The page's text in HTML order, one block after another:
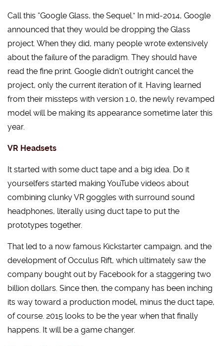
Call this “Google Glass, the Sequel.” In mid-2014, Google
announced that they would be dropping the Glass
project. When they did, many people wrote extensively
about the failure of the paradigm. They should have
read the fine print. Google didn’t outright cancel the
project, only the current iteration of it. Having learned
from their missteps with version 1.0, the newly revamped
model will be making its appearance sometime later this
year.
VR Headsets
It started with some duct tape and a big idea. Do it
yourselfers started making YouTube videos about
combining clunky VR goggles with surround sound
headphones, literally using duct tape to put the
prototypes together.
That led to a now famous Kickstarter campaign, and the
development of Occulus Rift, which ultimately saw the
company bought out by Facebook for a staggering two
billion dollars. Since then, the company has been inching
its way toward a production model, minus the duct tape,
of course. 2015 looks to be the year when that finally
happens. It will be a game changer.